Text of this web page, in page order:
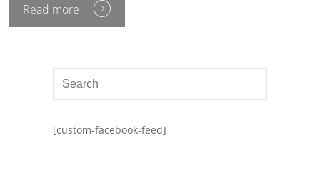
Read more
[custom-facebook-feed]